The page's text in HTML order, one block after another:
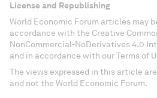
License and Republishing
World Economic Forum articles may
accordance with the Creative
NonCommercial-NoDerivatives 4.0
and in accordance with our Terms of
The views expressed in this article
and not the World Economic Forum.